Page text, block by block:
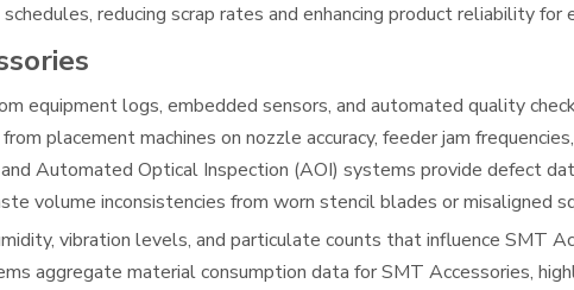
reducing scrap rates and enhancing product reliability for
equipment logs, embedded sensors, and automated quality
placement machines on nozzle accuracy, feeder jam
Automated Optical Inspection (AOI) systems provide defect
volume inconsistencies from worn stencil blades or misaligned
vibration levels, and particulate counts that influence SMT
aggregate material consumption data for SMT Accessories,